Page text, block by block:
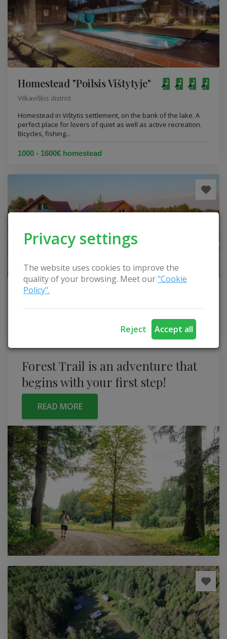
Privacy settings
The website uses cookies to improve the
quality of your browsing. Meet our"Cookie
Policy".
Reject Accept all
Homestead "Poilsis Vištytyje"
Vilkaviškis district
Homestead in Vištytis settlement, on the bank of the lake. A
perfect place for lovers of quiet as well as active recreation.
Bicycles, fishing...
1000 - 1600€ homestead
Homestead "Gamtos melodija"
Elektrėnai municipality
Forest Trail is an adventure that
begins with your first step!
READ MORE